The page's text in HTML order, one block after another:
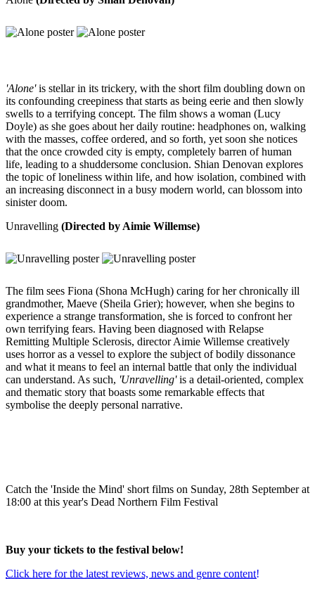
'Alone'is stellar in its trickery, with the short film doubling down on
its confounding creepiness that starts as being eerie and then slowly
swells to a terrifying concept. The film shows a woman (Lucy
Doyle) as she goes about her daily routine: headphones on, walking
with the masses, coffee ordered, and so forth, yet soon she notices
that the once crowded city is empty, completely barren of human
life, leading to a shuddersome conclusion. Shian Denovan explores
the topic of loneliness within life, and how isolation, combined with
an increasing disconnect in a busy modern world, can blossom into
sinister doom.
Unravelling (Directed by Aimie Willemse)
The film sees Fiona (Shona McHugh) caring for her chronically ill
grandmother, Maeve (Sheila Grier); however, when she begins to
experience a strange transformation, she is forced to confront her
own terrifying fears. Having been diagnosed with Relapse
Remitting Multiple Sclerosis, director Aimie Willemse creatively
uses horror as a vessel to explore the subject of bodily dissonance
and what it means to feel an internal battle that only the individual
can understand. As such, 'Unravelling'is a detail-oriented, complex
and thematic story that boasts some remarkable effects that
symbolise the deeply personal narrative.
Catch the 'Inside the Mind' short films on Sunday, 28th September at
18:00 at this year's Dead Northern Film Festival
Buy your tickets to the festival below!
Click here for the latest reviews, news and genre content!